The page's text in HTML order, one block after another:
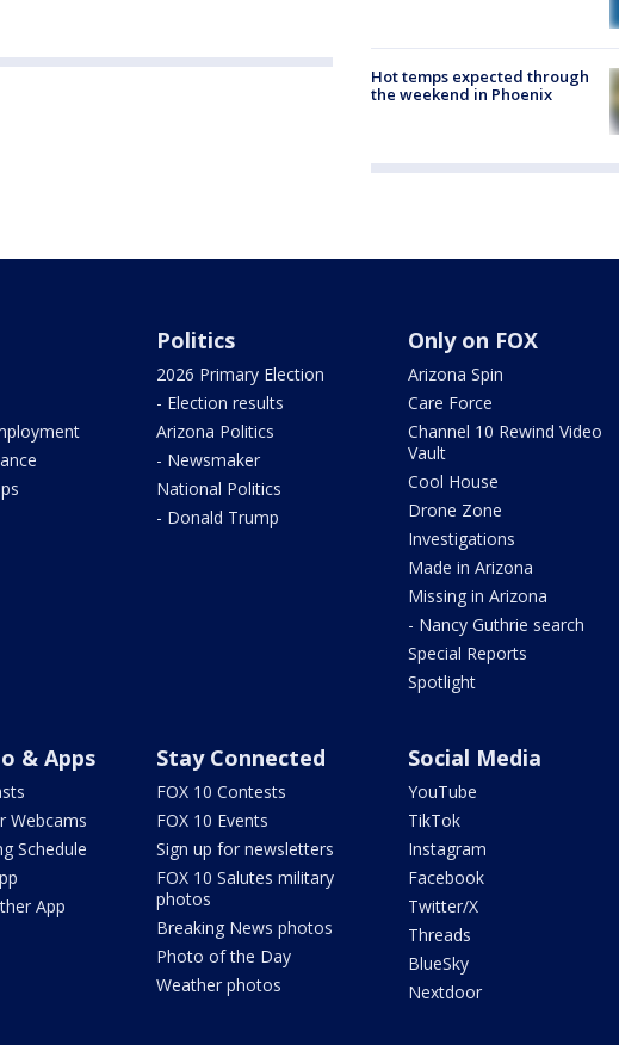
Hot temps expected through
the weekend in Phoenix
Politics
2026 Primary Election
- Election results
Arizona Politics
- Newsmaker
National Politics
- Donald Trump
Only on FOX
Arizona Spin
Care Force
Channel 10 Rewind Video
Vault
Cool House
Drone Zone
Investigations
Made in Arizona
Missing in Arizona
- Nancy Guthrie search
Special Reports
Spotlight
& Apps
Webcams
Schedule
App
Stay Connected
FOX 10 Contests
FOX 10 Events
Sign up for newsletters
FOX 10 Salutes military
photos
Breaking News photos
Photo of the Day
Weather photos
Social Media
YouTube
TikTok
Instagram
Facebook
Twitter/X
Threads
BlueSky
Nextdoor